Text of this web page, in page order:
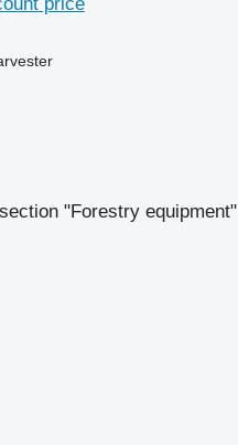
"Forestry equipment"